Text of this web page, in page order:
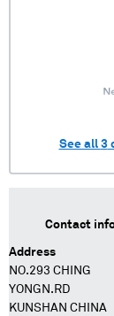
See all 3
Contact
Address
NO.293 CHING
YONGN.RD
KUNSHAN CHINA